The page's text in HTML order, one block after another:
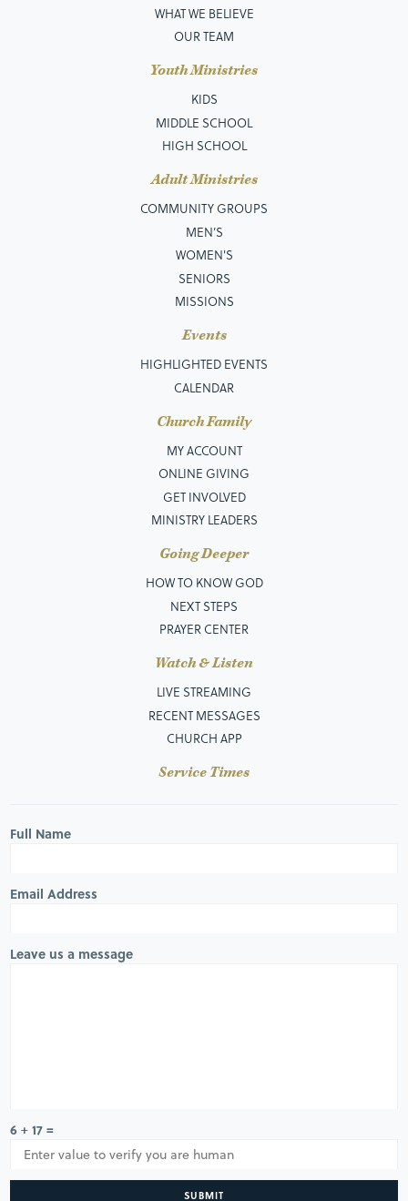
WHAT WE BELIEVE
OUR TEAM
Youth Ministries
KIDS
MIDDLE SCHOOL
HIGH SCHOOL
Adult Ministries
COMMUNITY GROUPS
MEN’S
WOMEN'S
SENIORS
MISSIONS
Events
HIGHLIGHTED EVENTS
CALENDAR
Church Family
MY ACCOUNT
ONLINE GIVING
GET INVOLVED
MINISTRY LEADERS
Going Deeper
HOW TO KNOW GOD
NEXT STEPS
PRAYER CENTER
Watch & Listen
LIVE STREAMING
RECENT MESSAGES
CHURCH APP
Service Times
Full Name
Email Address
Leave us a message
6 + 17 =
SUBMIT